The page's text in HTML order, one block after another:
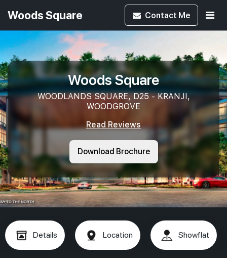
Woods Square Contact Me
Woods Square
WOODLANDS SQUARE, D25 - KRANJI,
WOODGROVE
Read Reviews
Download Brochure
Details Location Showflat